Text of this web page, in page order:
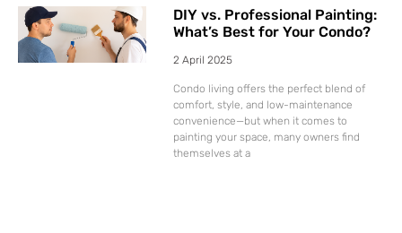
DIY vs. Professional Painting:
What’s Best for Your Condo?
2 April 2025
Condo living offers the perfect blend of
comfort, style, and low-maintenance
convenience—but when it comes to
painting your space, many owners find
themselves at a